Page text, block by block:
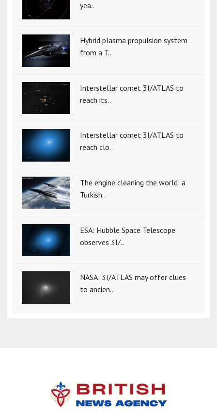
yea..
Hybrid plasma propulsion system
from a T..
Interstellar comet 3I/ATLAS to
reach its..
Interstellar comet 3I/ATLAS to
reach clo..
The engine cleaning the world: a
Turkish..
ESA: Hubble Space Telescope
observes 3I/..
NASA: 3I/ATLAS may offer clues
to ancien..